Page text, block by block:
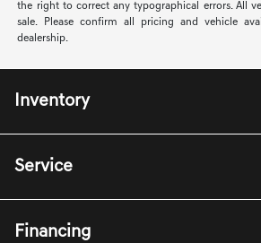
the right to correct any typographical errors. All
sale. Please confirm all pricing and vehicle
dealership.
Inventory
Service
Financing